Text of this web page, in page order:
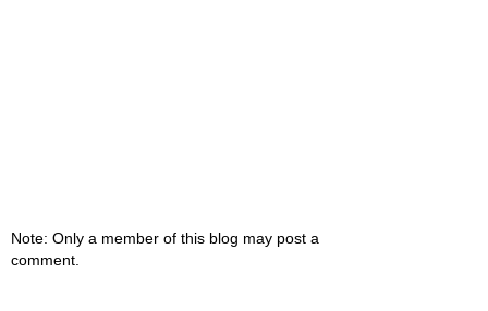
Note: Only a member of this blog may post a
comment.